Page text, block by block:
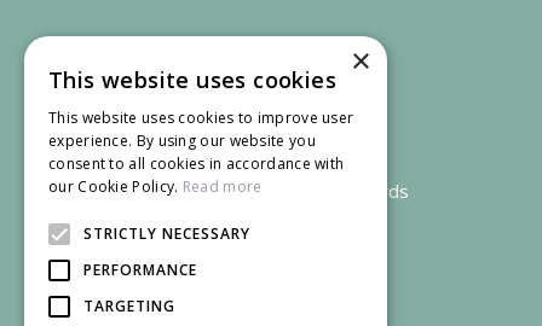
We accept credit and debit cards
×
This website uses cookies
This website uses cookies to improve user
experience. By using our website you
consent to all cookies in accordance with
our Cookie Policy. Read more
STRICTLY NECESSARY
PERFORMANCE
TARGETING